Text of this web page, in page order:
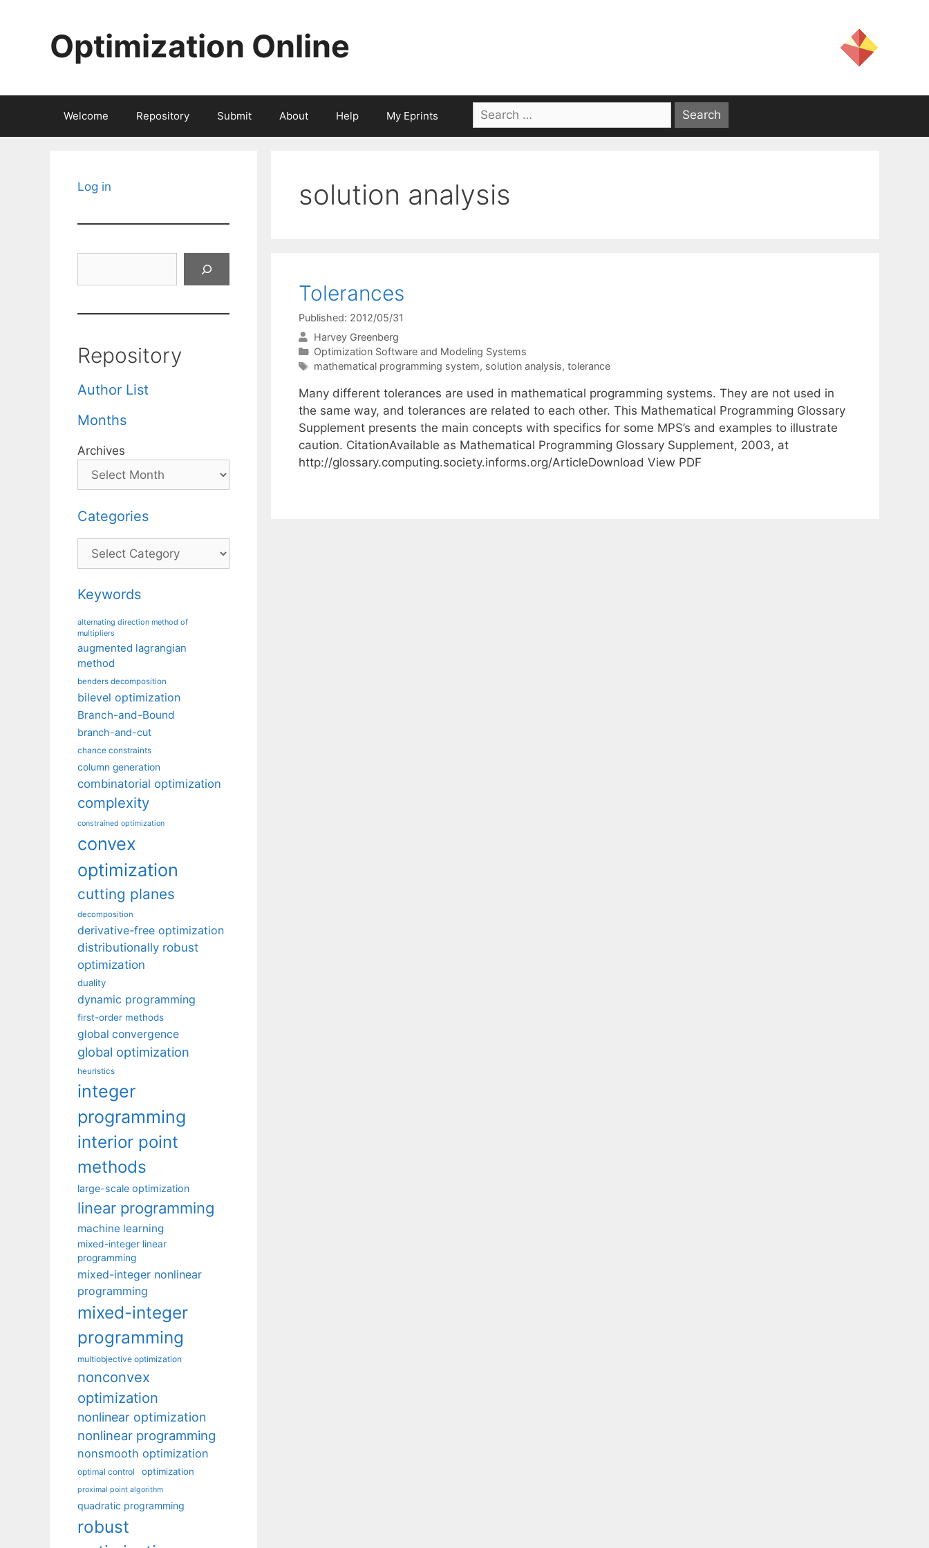
Optimization Online
Welcome Repository Submit About Help My Eprints
Search
for:
solution analysis
Tolerances
Published: 2012/05/31
Harvey Greenberg
Categories
Optimization Software and Modeling Systems
Tags
mathematical programming system, solution analysis, tolerance
Many different tolerances are used in mathematical programming systems. They are not used in
the same way, and tolerances are related to each other. This Mathematical Programming Glossary
Supplement presents the main concepts with specifics for some MPS’s and examples to illustrate
caution. CitationAvailable as Mathematical Programming Glossary Supplement, 2003, at
http://glossary.computing.society.informs.org/ArticleDownload View PDF
Log in
Repository
Author List
Months
Archives
Categories
Categories
Keywords
alternating direction method of
multipliers
augmented lagrangian
method
benders decomposition
bilevel optimization
Branch-and-Bound
branch-and-cut
chance constraints
column generation
combinatorial optimization
complexity
constrained optimization
convex
optimization
cutting planes
decomposition
derivative-free optimization
distributionally robust
optimization
duality
dynamic programming
first-order methods
global convergence
global optimization
heuristics
integer
programming
interior point
methods
large-scale optimization
linear programming
machine learning
mixed-integer linear
programming
mixed-integer nonlinear
programming
mixed-integer
programming
multiobjective optimization
nonconvex
optimization
nonlinear optimization
nonlinear programming
nonsmooth optimization
optimal control optimization
proximal point algorithm
quadratic programming
robust